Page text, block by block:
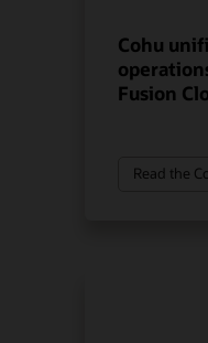
Cohu
Fusion
Read the